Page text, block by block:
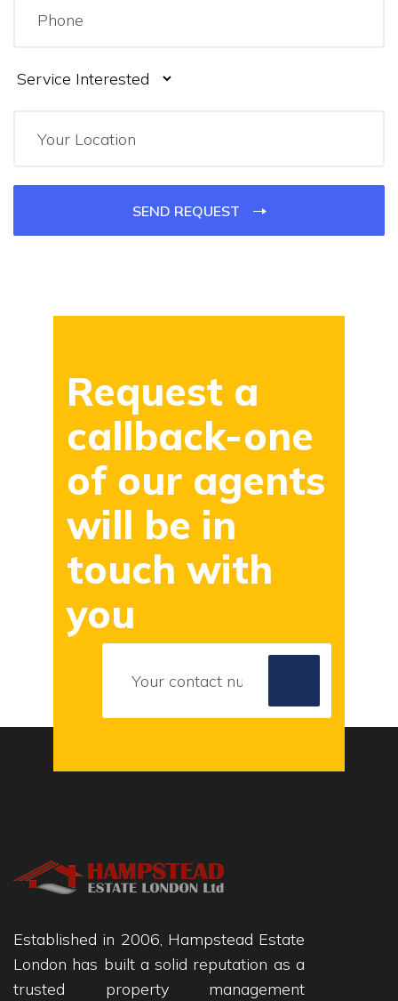
SEND REQUEST
Request a
callback-one
of our agents
will be in
touch with
you
Established in 2006, Hampstead Estate
London has built a solid reputation as a
trusted property management